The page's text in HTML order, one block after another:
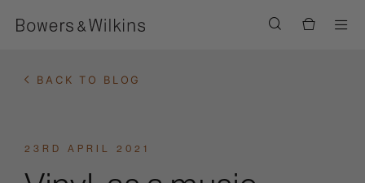
BACK TO BLOG
23RD APRIL 2021